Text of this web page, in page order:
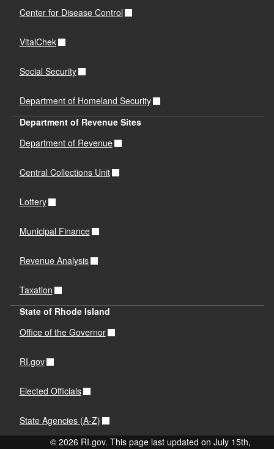
Center for Disease Control
VitalChek
Social Security
Department of Homeland Security
Department of Revenue Sites
Department of Revenue
Central Collections Unit
Lottery
Municipal Finance
Revenue Analysis
Taxation
State of Rhode Island
Office of the Governor
RI.gov
Elected Officials
State Agencies (A-Z)
© 2026 RI.gov. This page last updated on July 15th,